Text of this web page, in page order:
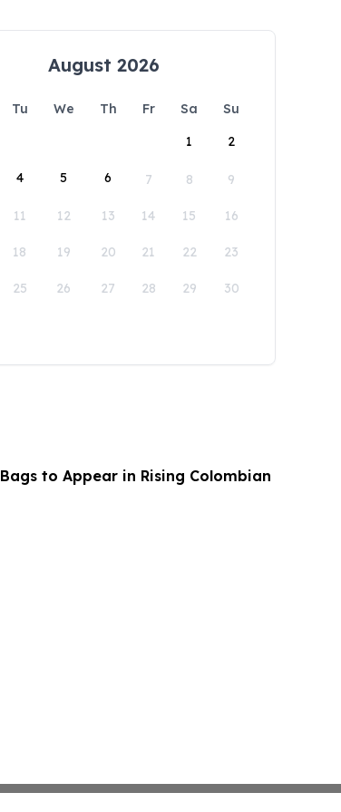
August 2026
Tu We Th Fr Sa
Su
1
2
4 5 6 7 8 9
11 12 13 14 15 16
18 19 20 21 22 23
25 26 27 28 29 30
to Appear in Rising Colombian